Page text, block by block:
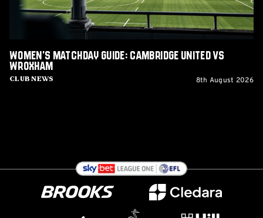
Club News
Women's Matchday Guide: Cambridge United vs
Wroxham
8th August 2026